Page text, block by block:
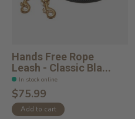
Hands Free Rope
Leash - Classic Bla...
In stock online
$75.99
Add to cart